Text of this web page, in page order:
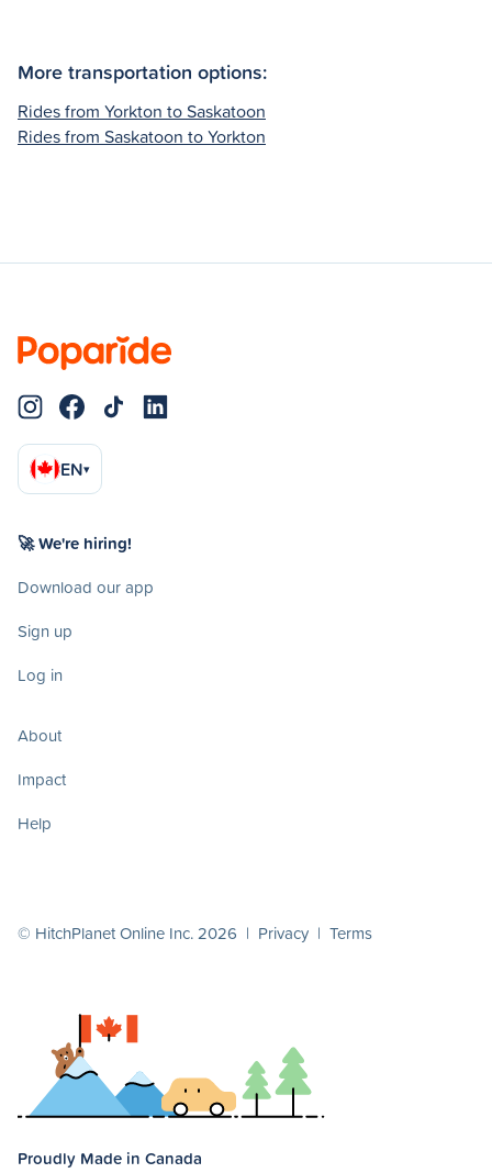
More transportation options:
Rides from Yorkton to Saskatoon
Rides from Saskatoon to Yorkton
EN▾
🚀 We're hiring!
Download our app
Sign up
Log in
About
Impact
Help
© HitchPlanet Online Inc. 2026 | Privacy | Terms
Proudly Made in Canada